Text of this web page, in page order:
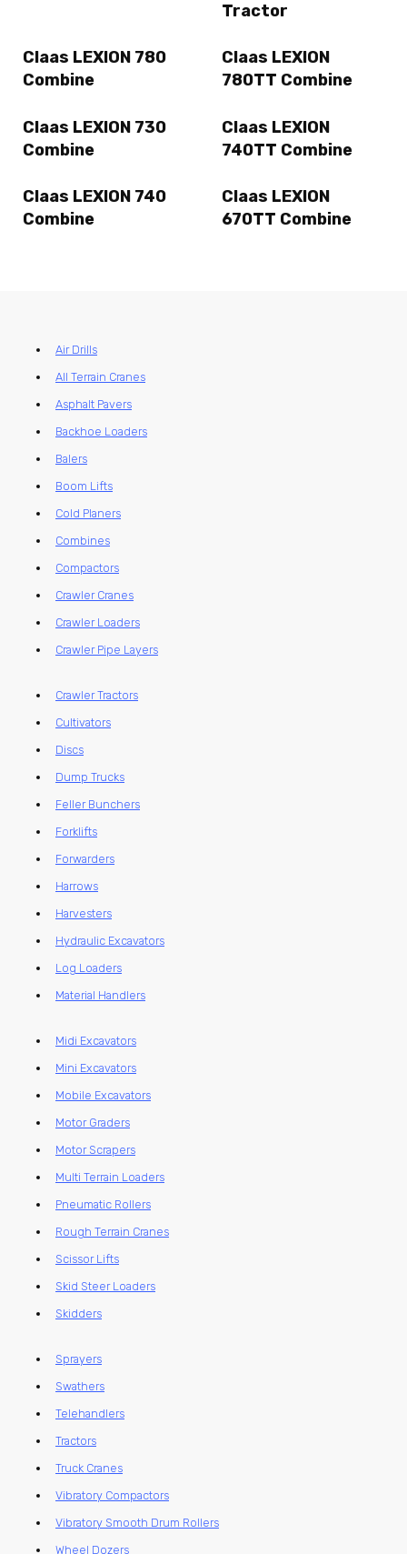
Tractor
Claas LEXION 780
Combine
Claas LEXION
780TT Combine
Claas LEXION 730
Combine
Claas LEXION
740TT Combine
Claas LEXION 740
Combine
Claas LEXION
670TT Combine
Air Drills
All Terrain Cranes
Asphalt Pavers
Backhoe Loaders
Balers
Boom Lifts
Cold Planers
Combines
Compactors
Crawler Cranes
Crawler Loaders
Crawler Pipe Layers
Crawler Tractors
Cultivators
Discs
Dump Trucks
Feller Bunchers
Forklifts
Forwarders
Harrows
Harvesters
Hydraulic Excavators
Log Loaders
Material Handlers
Midi Excavators
Mini Excavators
Mobile Excavators
Motor Graders
Motor Scrapers
Multi Terrain Loaders
Pneumatic Rollers
Rough Terrain Cranes
Scissor Lifts
Skid Steer Loaders
Skidders
Sprayers
Swathers
Telehandlers
Tractors
Truck Cranes
Vibratory Compactors
Vibratory Smooth Drum Rollers
Wheel Dozers